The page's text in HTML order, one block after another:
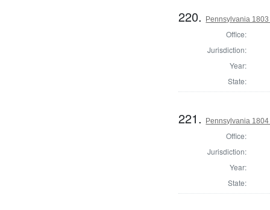
220. Pennsylvania
Office:
Jurisdiction:
Year:
State:
221. Pennsylvania
Office:
Jurisdiction:
Year:
State: